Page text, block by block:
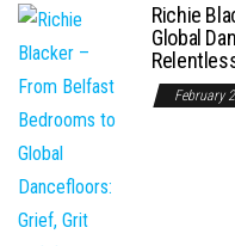
Richie
Global
February